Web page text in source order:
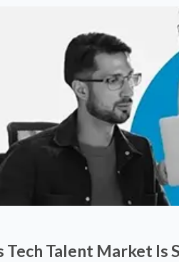
Tech Talent Market Is